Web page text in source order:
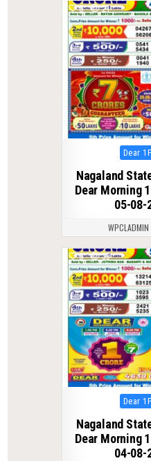
0 21
Posted
in
Dear
Nagaland
Dear Morning
05-08-
WPCLADMIN
0 39
Posted
in
Dear
Nagaland
Dear Morning
04-08-